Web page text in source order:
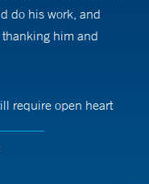
do his work, and
him and
require open heart
an easier alternative
for these